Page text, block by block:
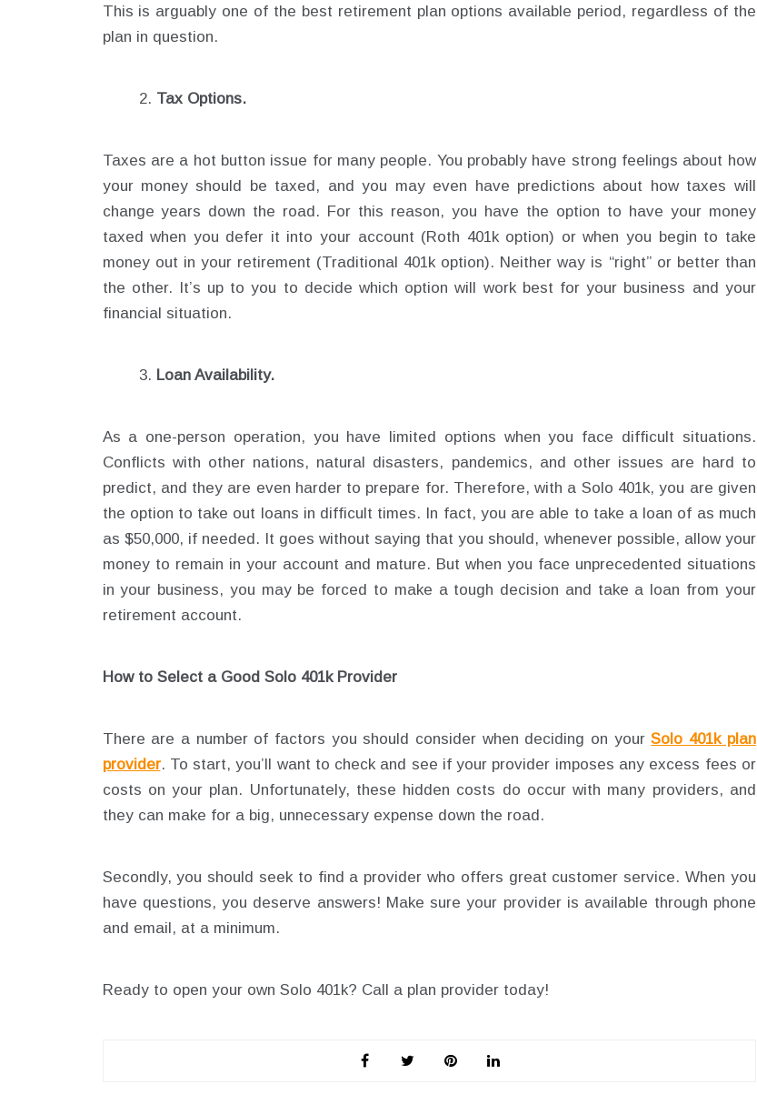
This is arguably one of the best retirement plan options available period, regardless of the
plan in question.
Tax Options.
Taxes are a hot button issue for many people. You probably have strong feelings about how
your money should be taxed, and you may even have predictions about how taxes will
change years down the road. For this reason, you have the option to have your money
taxed when you defer it into your account (Roth 401k option) or when you begin to take
money out in your retirement (Traditional 401k option). Neither way is “right” or better than
the other. It’s up to you to decide which option will work best for your business and your
financial situation.
Loan Availability.
As a one-person operation, you have limited options when you face difficult situations.
Conflicts with other nations, natural disasters, pandemics, and other issues are hard to
predict, and they are even harder to prepare for. Therefore, with a Solo 401k, you are given
the option to take out loans in difficult times. In fact, you are able to take a loan of as much
as $50,000, if needed. It goes without saying that you should, whenever possible, allow your
money to remain in your account and mature. But when you face unprecedented situations
in your business, you may be forced to make a tough decision and take a loan from your
retirement account.
How to Select a Good Solo 401k Provider
There are a number of factors you should consider when deciding on yourSolo 401k plan
provider. To start, you’ll want to check and see if your provider imposes any excess fees or
costs on your plan. Unfortunately, these hidden costs do occur with many providers, and
they can make for a big, unnecessary expense down the road.
Secondly, you should seek to find a provider who offers great customer service. When you
have questions, you deserve answers! Make sure your provider is available through phone
and email, at a minimum.
Ready to open your own Solo 401k? Call a plan provider today!